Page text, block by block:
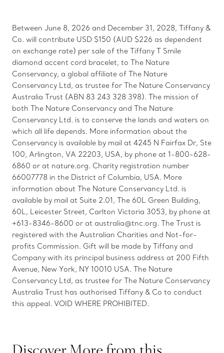
Between June 8, 2026 and December 31, 2028, Tiffany &
Co. will contribute USD $150 (AUD $226 as dependent
on exchange rate) per sale of the Tiffany T Smile
diamond accent cord bracelet, to The Nature
Conservancy, a global affiliate of The Nature
Conservancy Ltd, as trustee for The Nature Conservancy
Australia Trust (ABN 83 243 328 398). The mission of
both The Nature Conservancy and The Nature
Conservancy Ltd. is to conserve the lands and waters on
which all life depends. More information about the
Conservancy is available by mail at 4245 N Fairfax Dr, Ste
100, Arlington, VA 22203, USA, by phone at 1-800-628-
6860 or at nature.org. Charity registration number
66007778 in the District of Columbia, USA. More
information about The Nature Conservancy Ltd. is
available by mail at Suite 2.01, The 60L Green Building,
60L, Leicester Street, Carlton Victoria 3053, by phone at
+613-8346-8600 or at australia@tnc.org. The Trust is
registered with the Australian Charities and Not-for-
profits Commission. Gift will be made by Tiffany and
Company with its principal business address at 200 Fifth
Avenue, New York, NY 10010 USA. The Nature
Conservancy Ltd, as trustee for The Nature Conservancy
Australia Trust has authorised Tiffany & Co to conduct
this appeal. VOID WHERE PROHIBITED.